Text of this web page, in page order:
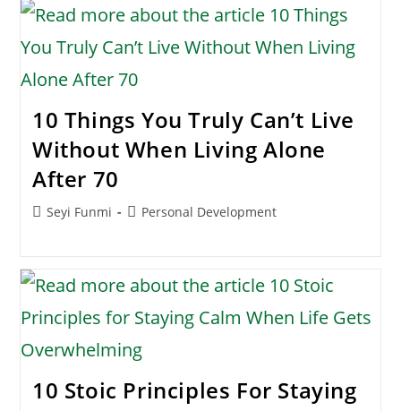
10 Things You Truly Can’t Live
Without When Living Alone
After 70
PostSeyi Funmi
PostPersonal Development
10 Stoic Principles For Staying